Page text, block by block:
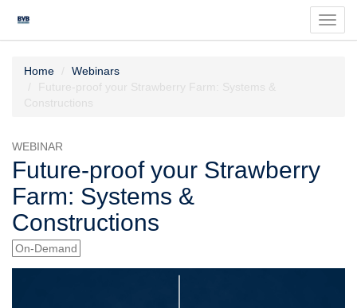
Home
Webinars
Future-proof your Strawberry Farm: Systems &
Constructions
WEBINAR
Future-proof your Strawberry
Farm: Systems &
Constructions
On-Demand